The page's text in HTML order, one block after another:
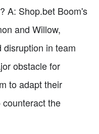
A: Shop.bet Boom's
and Willow,
disruption in team
obstacle for
to adapt their
the